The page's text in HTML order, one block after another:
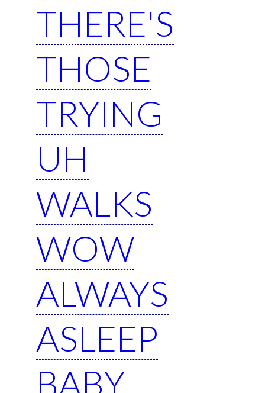
THERE'S
THOSE
TRYING
UH
WALKS
WOW
ALWAYS
ASLEEP
BABY